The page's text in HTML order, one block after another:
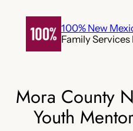
content
100% New
Family
Mora County
Youth